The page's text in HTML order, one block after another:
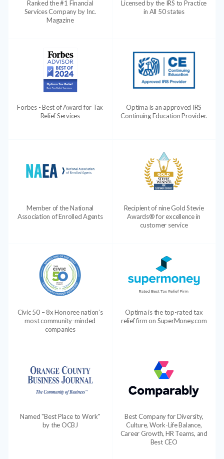
Ranked the #1 Financial
Services Company by Inc.
Magazine
Licensed by the IRS to Practice
in All 50 states
Forbes - Best of Award for Tax
Relief Services
Optima is an approved IRS
Continuing Education Provider.
Member of the National
Association of Enrolled Agents
Recipient of nine Gold Stevie
Awards® for excellence in
customer service
Civic 50 – 8x Honoree nation’s
most community-minded
companies
Optima is the top-rated tax
relief firm on SuperMoney.com
Named "Best Place to Work"
by the OCBJ
Best Company for Diversity,
Culture, Work-Life Balance,
Career Growth, HR Teams, and
Best CEO